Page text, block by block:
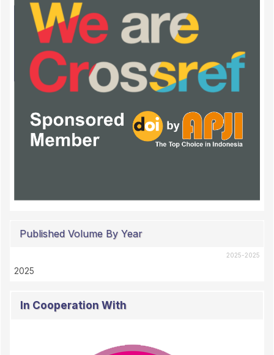
Published Volume By Year
2025-2025
2025
In Cooperation With